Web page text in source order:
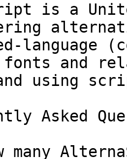
is a
language
fonts and
using
Asked
many